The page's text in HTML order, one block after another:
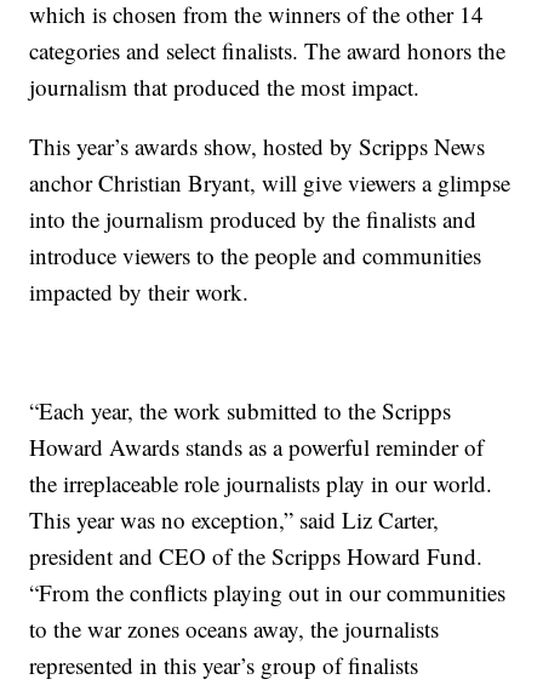
which is chosen from the winners of the other 14
categories and select finalists. The award honors the
journalism that produced the most impact.
This year’s awards show, hosted by Scripps News
anchor Christian Bryant, will give viewers a glimpse
into the journalism produced by the finalists and
introduce viewers to the people and communities
impacted by their work.
“Each year, the work submitted to the Scripps
Howard Awards stands as a powerful reminder of
the irreplaceable role journalists play in our world.
This year was no exception,” said Liz Carter,
president and CEO of the Scripps Howard Fund.
“From the conflicts playing out in our communities
to the war zones oceans away, the journalists
represented in this year’s group of finalists